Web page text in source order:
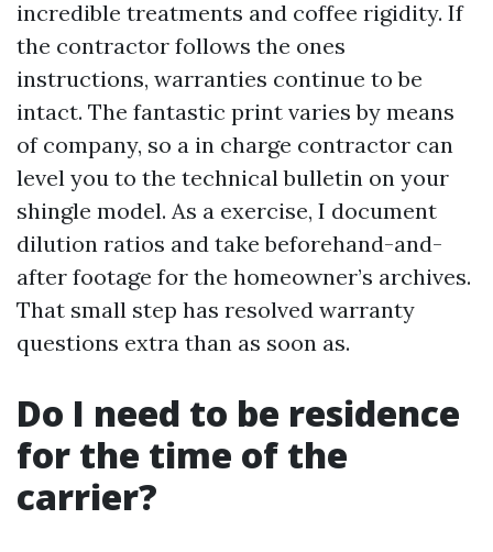
incredible treatments and coffee rigidity. If
the contractor follows the ones
instructions, warranties continue to be
intact. The fantastic print varies by means
of company, so a in charge contractor can
level you to the technical bulletin on your
shingle model. As a exercise, I document
dilution ratios and take beforehand-and-
after footage for the homeowner’s archives.
That small step has resolved warranty
questions extra than as soon as.
Do I need to be residence
for the time of the
carrier?